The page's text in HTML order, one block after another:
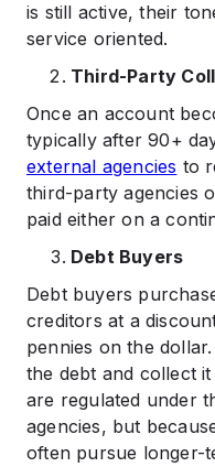
is still active, their
service oriented.
Third-Party
Once an account
typically after 90+
external agencies to
third-party agencies
paid either on a
Debt Buyers
Debt buyers
creditors at a
pennies on the
the debt and collect
are regulated under
agencies, but
often pursue longer-